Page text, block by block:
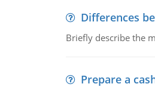
Differences
Briefly describe the
Prepare a